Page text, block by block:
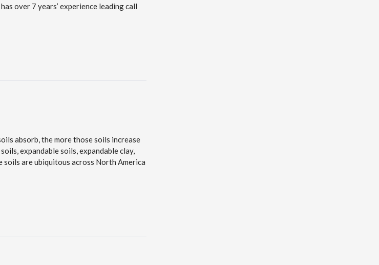
over 7 years’ experience leading call
absorb, the more those soils increase
expandable soils, expandable clay,
are ubiquitous across North America